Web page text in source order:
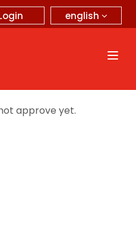
english
approve yet.